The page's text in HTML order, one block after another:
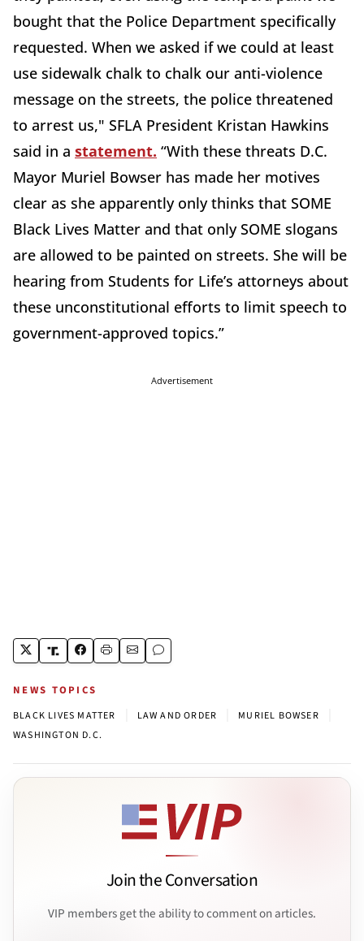
bought that the Police Department specifically
requested. When we asked if we could at least
use sidewalk chalk to chalk our anti-violence
message on the streets, the police threatened
to arrest us," SFLA President Kristan Hawkins
said in a statement. “With these threats D.C.
Mayor Muriel Bowser has made her motives
clear as she apparently only thinks that SOME
Black Lives Matter and that only SOME slogans
are allowed to be painted on streets. She will be
hearing from Students for Life’s attorneys about
these unconstitutional efforts to limit speech to
government-approved topics.”
Advertisement
NEWS TOPICS
BLACK LIVES MATTER LAW AND ORDER MURIEL BOWSER
WASHINGTON D.C.
Join the Conversation
VIP members get the ability to comment on articles.